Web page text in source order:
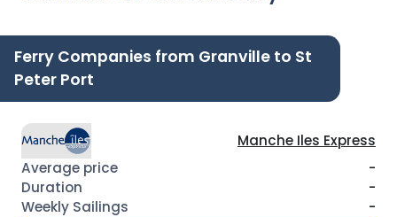
Ferry Companies from Granville to St
Peter Port
Manche Iles Express
-
-
-